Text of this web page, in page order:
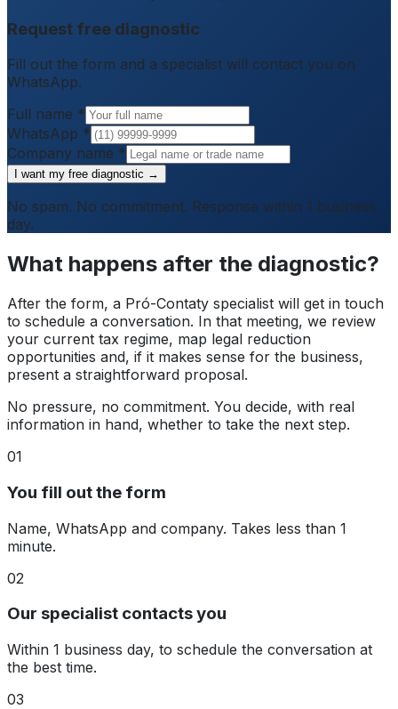
Request free diagnostic
Fill out the form and a specialist will contact you on
WhatsApp.
Full name *
WhatsApp *
Company name *
I want my free diagnostic →
No spam. No commitment. Response within 1 business
day.
What happens after the diagnostic?
After the form, a Pró-Contaty specialist will get in touch
to schedule a conversation. In that meeting, we review
your current tax regime, map legal reduction
opportunities and, if it makes sense for the business,
present a straightforward proposal.
No pressure, no commitment. You decide, with real
information in hand, whether to take the next step.
01
You fill out the form
Name, WhatsApp and company. Takes less than 1
minute.
02
Our specialist contacts you
Within 1 business day, to schedule the conversation at
the best time.
03